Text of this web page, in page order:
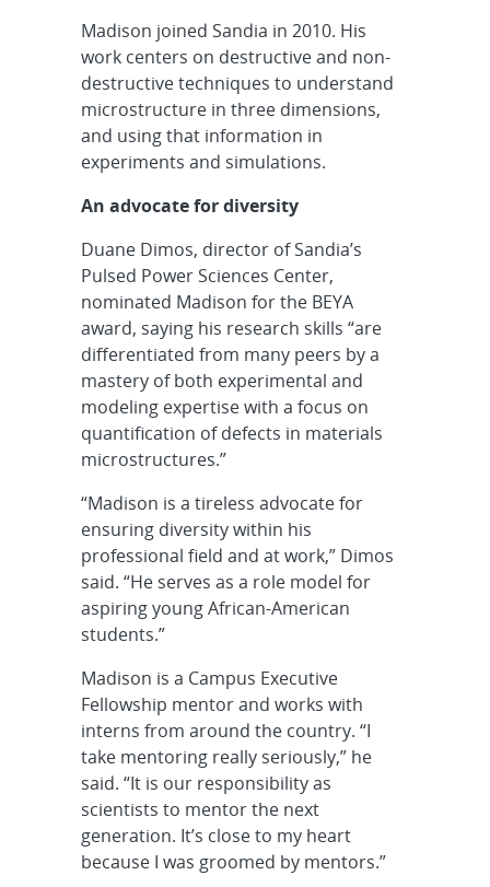
Madison joined Sandia in 2010. His
work centers on destructive and non-
destructive techniques to understand
microstructure in three dimensions,
and using that information in
experiments and simulations.
An advocate for diversity
Duane Dimos, director of Sandia’s
Pulsed Power Sciences Center,
nominated Madison for the BEYA
award, saying his research skills “are
differentiated from many peers by a
mastery of both experimental and
modeling expertise with a focus on
quantification of defects in materials
microstructures.”
“Madison is a tireless advocate for
ensuring diversity within his
professional field and at work,” Dimos
said. “He serves as a role model for
aspiring young African-American
students.”
Madison is a Campus Executive
Fellowship mentor and works with
interns from around the country. “I
take mentoring really seriously,” he
said. “It is our responsibility as
scientists to mentor the next
generation. It’s close to my heart
because I was groomed by mentors.”